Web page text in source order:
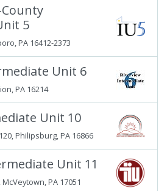
5
PA 16412-2373
Unit 6
PA 16214
Unit 10
Philipsburg, PA 16866
Unit 11
PA 17051